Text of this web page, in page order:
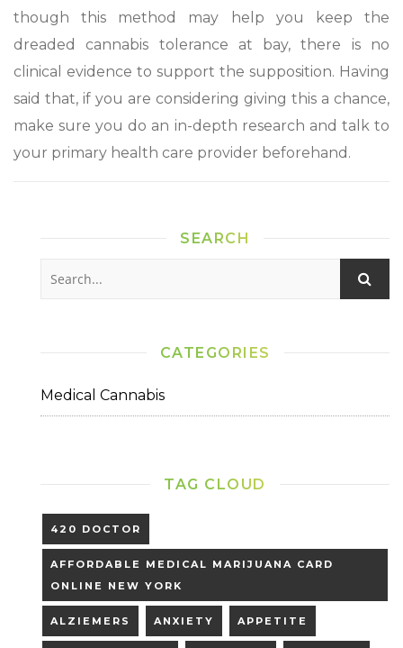
though this method may help you keep the
dreaded cannabis tolerance at bay, there is no
clinical evidence to support the supposition. Having
said that, if you are considering giving this a chance,
make sure you do an in-depth research and talk to
your primary health care provider beforehand.
SEARCH
CATEGORIES
Medical Cannabis
TAG CLOUD
420 DOCTOR
AFFORDABLE MEDICAL MARIJUANA CARD
ONLINE NEW YORK
ALZIEMERS ANXIETY APPETITE